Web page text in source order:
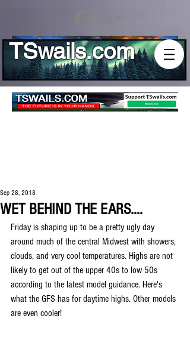
TSwails.com
WET BEHIND THE EARS....
Sep 28, 2018
Friday is shaping up to be a pretty ugly day
around much of the central Midwest with showers,
clouds, and very cool temperatures. Highs are not
likely to get out of the upper 40s to low 50s
according to the latest model guidance. Here's
what the GFS has for daytime highs. Other models
are even cooler!